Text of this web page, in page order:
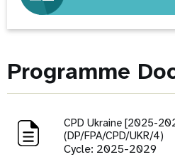
Programme
CPD Ukraine [2025-
(DP/FPA/CPD/UKR/4)
Cycle: 2025-2029